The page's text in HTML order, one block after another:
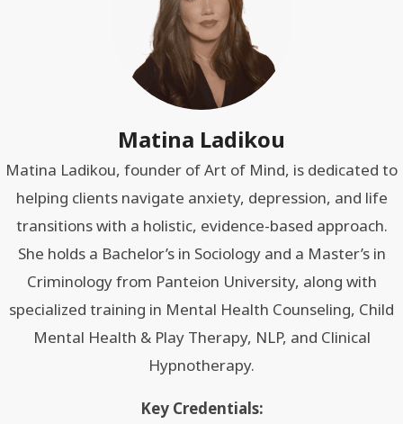
Matina Ladikou
Matina Ladikou, founder of Art of Mind, is dedicated to
helping clients navigate anxiety, depression, and life
transitions with a holistic, evidence-based approach.
She holds a Bachelor’s in Sociology and a Master’s in
Criminology from Panteion University, along with
specialized training in Mental Health Counseling, Child
Mental Health & Play Therapy, NLP, and Clinical
Hypnotherapy.
Key Credentials: